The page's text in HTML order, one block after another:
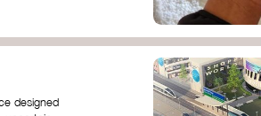
designed